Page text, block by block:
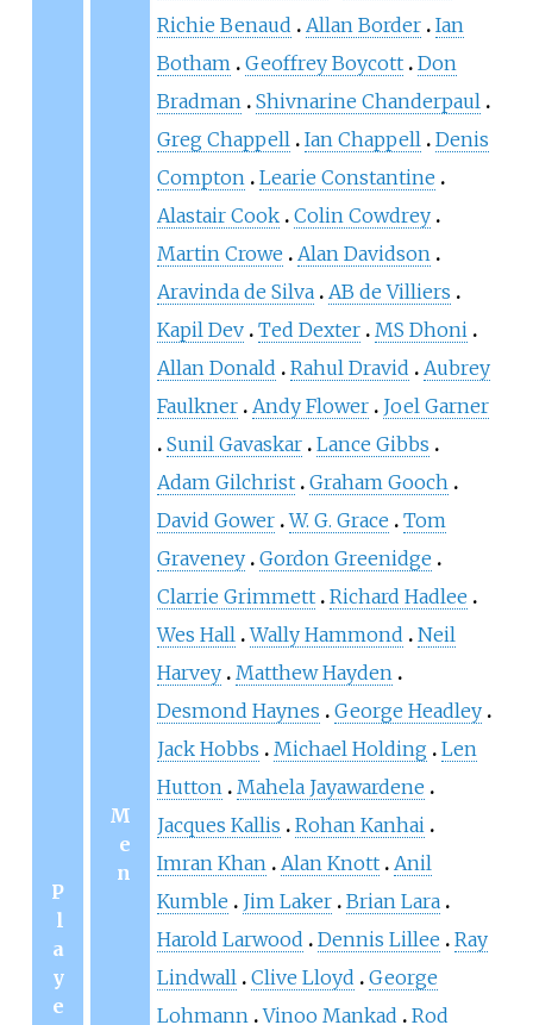
P
l
a
y
e
M
e
n
Richie Benaud
Allan Border Ian
Botham
Geoffrey Boycott Don
Bradman
Shivnarine Chanderpaul
Greg Chappell
Ian Chappell
Denis
Compton
Learie Constantine
Alastair Cook Colin Cowdrey
Martin Crowe
Alan Davidson
Aravinda de Silva
AB de Villiers
Kapil Dev Ted Dexter
MS Dhoni
Allan Donald
Rahul Dravid
Aubrey
Faulkner
Andy Flower
Joel Garner
Sunil Gavaskar Lance Gibbs
Adam Gilchrist Graham Gooch
David Gower W. G. Grace
Tom
Graveney Gordon Greenidge
Clarrie Grimmett Richard Hadlee
Wes Hall
Wally Hammond
Neil
Harvey
Matthew Hayden
Desmond Haynes
George Headley
Jack Hobbs
Michael Holding Len
Hutton
Mahela Jayawardene
Jacques Kallis
Rohan Kanhai
Imran Khan
Alan Knott
Anil
Kumble
Jim Laker Brian Lara
Harold Larwood
Dennis Lillee
Ray
Lindwall
Clive Lloyd
George
Lohmann
Vinoo Mankad Rod